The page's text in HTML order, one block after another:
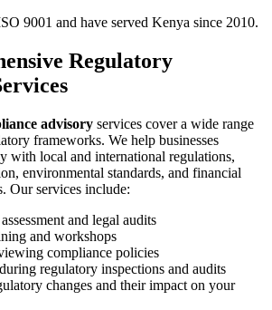
9001 and have served Kenya since 2010.
Regulatory
advisory services cover a wide range
frameworks. We help businesses
with local and international regulations,
environmental standards, and financial
Our services include:
and legal audits
and workshops
compliance policies
regulatory inspections and audits
changes and their impact on your